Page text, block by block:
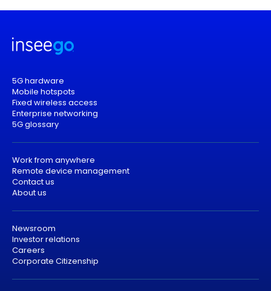
5G hardware
Mobile hotspots
Fixed wireless access
Enterprise networking
5G glossary
Work from anywhere
Remote device management
Contact us
About us
Newsroom
Investor relations
Careers
Corporate Citizenship